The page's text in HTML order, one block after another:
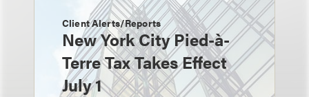
Client Alerts/Reports
New York City Pied-à-
Terre Tax Takes Effect
July 1